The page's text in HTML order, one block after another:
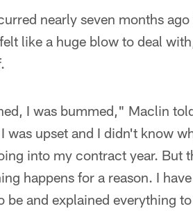
nearly seven months
like a huge blow to deal
I was bummed," Maclin
was upset and I didn't know
into my contract year. But
happens for a reason. I
be and explained everything